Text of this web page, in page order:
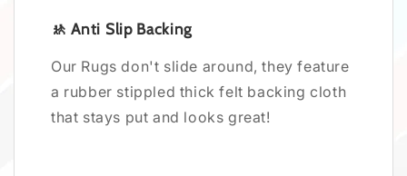
🚸 Anti Slip Backing
Our Rugs don't slide around, they feature
a rubber stippled thick felt backing cloth
that stays put and looks great!